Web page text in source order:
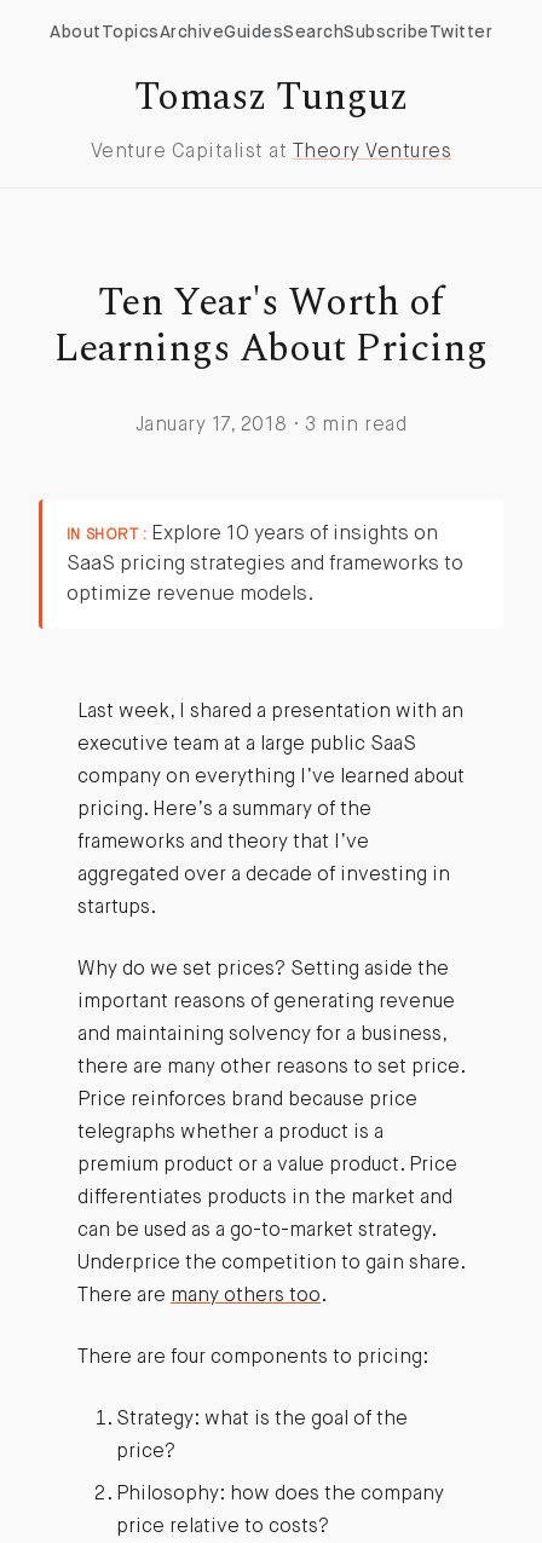
About TopicsArchiveGuidesSearchSubscribe Twitter
Tomasz Tunguz
Venture Capitalist at Theory Ventures
Ten Year's Worth of
Learnings About Pricing
January 17, 2018 · 3 min read
IN SHORT : Explore 10 years of insights on
SaaS pricing strategies and frameworks to
optimize revenue models.
Last week, I shared a presentation with an
executive team at a large public SaaS
company on everything I’ve learned about
pricing. Here’s a summary of the
frameworks and theory that I’ve
aggregated over a decade of investing in
startups.
Why do we set prices? Setting aside the
important reasons of generating revenue
and maintaining solvency for a business,
there are many other reasons to set price.
Price reinforces brand because price
telegraphs whether a product is a
premium product or a value product. Price
differentiates products in the market and
can be used as a go-to-market strategy.
Underprice the competition to gain share.
There are many others too.
There are four components to pricing:
Strategy: what is the goal of the
price?
Philosophy: how does the company
price relative to costs?